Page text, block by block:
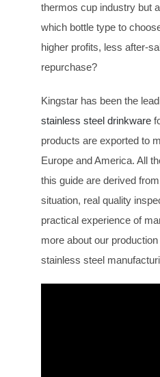
thermos cup industry but
which bottle type to
higher profits, less after-
repurchase?
Kingstar has been the
stainless steel drinkware
products are exported to
Europe and America. All
this guide are derived
situation, real quality
practical experience of
more about our
stainless steel